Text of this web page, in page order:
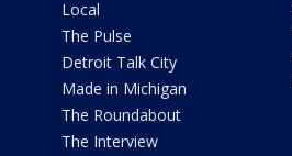
Local
The Pulse
Detroit Talk City
Made in Michigan
The Roundabout
The Interview